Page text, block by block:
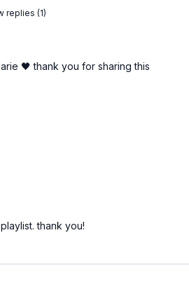
replies (1)
🖤 thank you for sharing this
thank you!